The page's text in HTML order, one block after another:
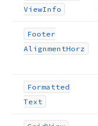
ViewInfo
Footer
AlignmentHorz
Formatted
Text